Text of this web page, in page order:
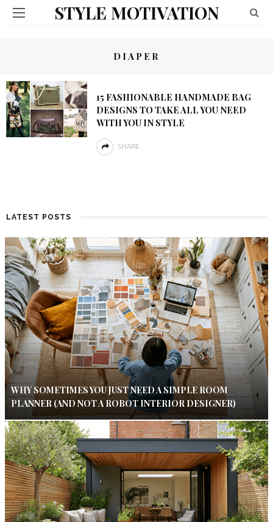
STYLE MOTIVATION
DIAPER
15 FASHIONABLE HANDMADE BAG
DESIGNS TO TAKE ALL YOU NEED
WITH YOU IN STYLE
SHARE
LATEST POSTS
WHY SOMETIMES YOU JUST NEED A SIMPLE ROOM
PLANNER (AND NOT A ROBOT INTERIOR DESIGNER)